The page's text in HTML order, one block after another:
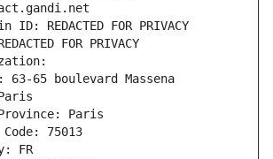
ID: REDACTED FOR PRIVACY
FOR PRIVACY
63-65 boulevard Massena
Paris
75013
FR